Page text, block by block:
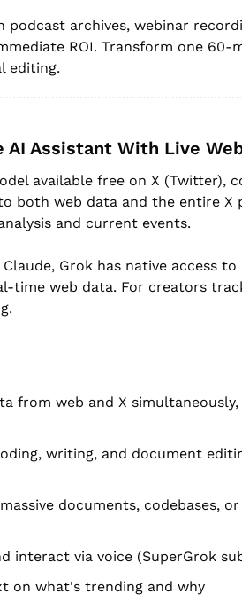
podcast archives, webinar
ROI. Transform one
editing.
Assistant With Live
available free on X (Twitter),
both web data and the entire
and current events.
Grok has native access to
time web data. For creators
from web and X
writing, and document
documents, codebases,
interact via voice (SuperGrok
on what's trending and why